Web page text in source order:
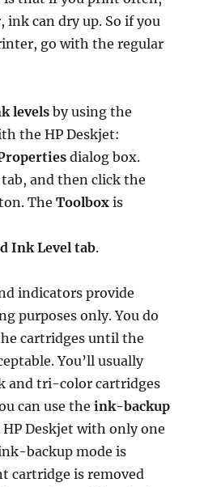
ink can dry up. So if you
go with the regular
levels by using the
the HP Deskjet:
dialog box.
tab, and then click the
TheToolbox is
Ink Level tab.
indicators provide
purposes only. You do
cartridges until the
You’ll usually
and tri-color cartridges
can use theink-backup
Deskjet with only one
backup mode is
cartridge is removed